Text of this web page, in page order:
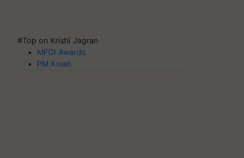
#Top on Krishi Jagran
MFOI Awards
PM Kisan